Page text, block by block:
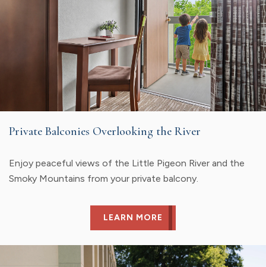
Private Balconies Overlooking the River
Enjoy peaceful views of the Little Pigeon River and the
Smoky Mountains from your private balcony.
LEARN MORE